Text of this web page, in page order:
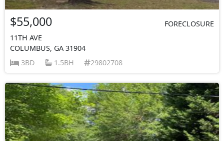
$55,000
FORECLOSURE
11TH AVE
COLUMBUS, GA 31904
3BD
1.5BH 29802708